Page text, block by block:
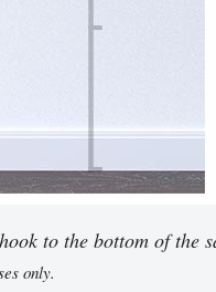
to the bottom of the
only.